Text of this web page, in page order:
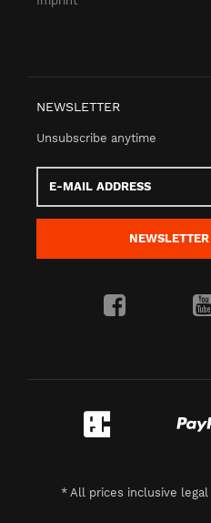
NEWSLETTER
Unsubscribe anytime
Mail
address
NEWSLETTER
* All prices inclusive legal